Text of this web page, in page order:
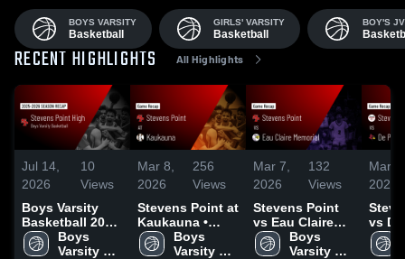
BOYS VARSITY
Basketball
GIRLS' VARSITY
Basketball
BOY'S JV
RECENT HIGHLIGHTS All Highlights
Jul 14,
2026
10
Views
Boys Varsity
Basketball 2026
Season Recap
Boys
Varsity
Mar 8,
2026
256
Views
Stevens Point at
Kaukauna •
Game Recap •
Mar 7, 2026
Boys
Varsity
Mar 7,
2026
132
Views
Stevens Point
vs Eau Claire
Memorial •
Game Recap •
Boys
Varsity
Mar 6,
2026
vs De
Mar